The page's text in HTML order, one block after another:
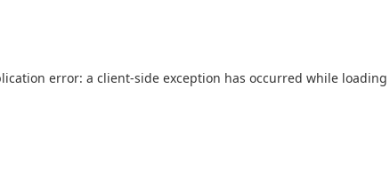
error: a client-side exception has occurred while loading